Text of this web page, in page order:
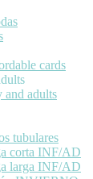
cards
adults
tubulares
corta INF/AD
larga INF/AD